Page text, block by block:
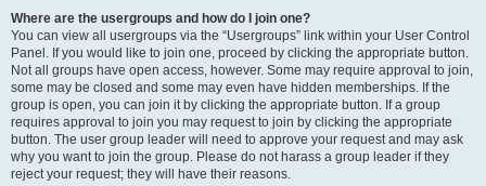
Where are the usergroups and how do I join one?
You can view all usergroups via the “Usergroups” link within your User Control
Panel. If you would like to join one, proceed by clicking the appropriate button.
Not all groups have open access, however. Some may require approval to join,
some may be closed and some may even have hidden memberships. If the
group is open, you can join it by clicking the appropriate button. If a group
requires approval to join you may request to join by clicking the appropriate
button. The user group leader will need to approve your request and may ask
why you want to join the group. Please do not harass a group leader if they
reject your request; they will have their reasons.